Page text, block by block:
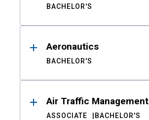
BACHELOR'S
Aeronautics
BACHELOR'S
Air Traffic Management
ASSOCIATE BACHELOR'S